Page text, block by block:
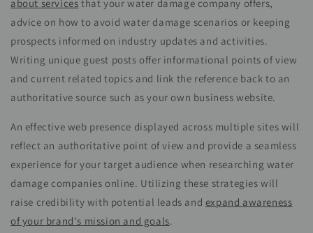
about services that your water damage company offers,
advice on how to avoid water damage scenarios or keeping
prospects informed on industry updates and activities.
Writing unique guest posts offer informational points of view
and current related topics and link the reference back to an
authoritative source such as your own business website.
An effective web presence displayed across multiple sites will
reflect an authoritative point of view and provide a seamless
experience for your target audience when researching water
damage companies online. Utilizing these strategies will
raise credibility with potential leads and expand awareness
of your brand's mission and goals.